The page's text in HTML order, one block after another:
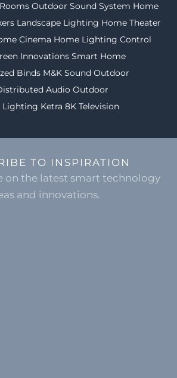
Outdoor Sound System Home
Landscape Lighting Home Theater
Cinema Home Lighting Control
Innovations Smart Home
Binds M&K Sound Outdoor
Audio Outdoor
Lighting Ketra 8K Television
TO INSPIRATION
on the latest smart technology
and innovations.